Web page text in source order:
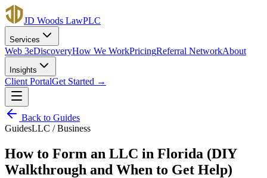
JD Woods LawPLC
Services
Web 3eDiscoveryHow We WorkPricingReferral NetworkAbout
Insights
Client PortalGet Started →
Back to Guides
GuidesLLC / Business
How to Form an LLC in Florida (DIY
Walkthrough and When to Get Help)